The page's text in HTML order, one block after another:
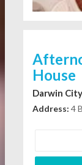
House
Darwin
Address: 4